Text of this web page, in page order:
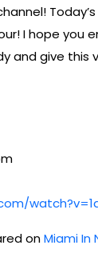
Today’s
I hope you
and give this
onMiami In